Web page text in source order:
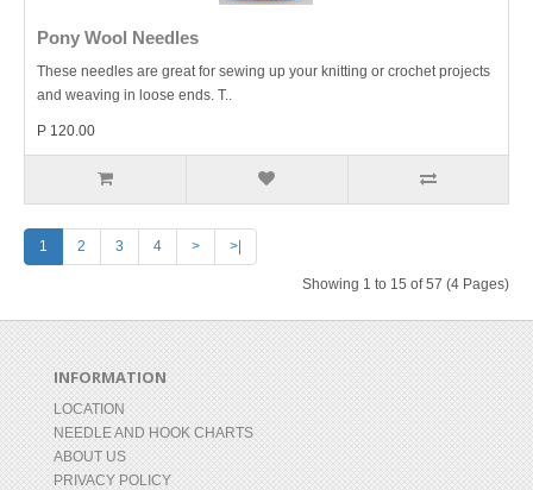
Pony Wool Needles
These needles are great for sewing up your knitting or crochet projects
and weaving in loose ends. T..
P 120.00
1 2 3 4 > >|
Showing 1 to 15 of 57 (4 Pages)
INFORMATION
LOCATION
NEEDLE AND HOOK CHARTS
ABOUT US
PRIVACY POLICY